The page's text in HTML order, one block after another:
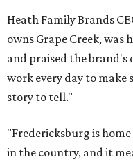
Heath Family Brands
owns Grape Creek,
and praised the brand's
work every day to make
story to tell."
"Fredericksburg is
in the country, and it